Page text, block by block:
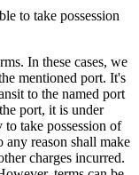
to take possession
In these cases, we
mentioned port. It's
to the named port
port, it is under
take possession of
any reason shall make
charges incurred.